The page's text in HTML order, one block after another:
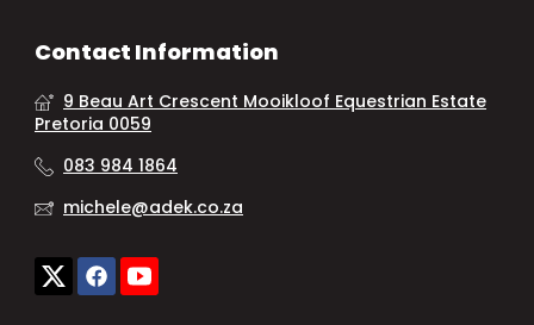
Contact Information
9 Beau Art Crescent Mooikloof Equestrian Estate
Pretoria 0059
083 984 1864
michele@adek.co.za